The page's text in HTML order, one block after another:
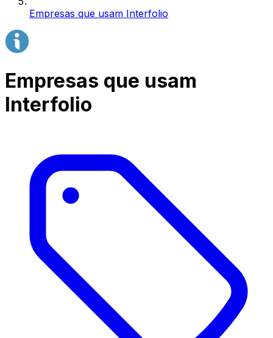
Empresas que usam Interfolio
Empresas que usam
Interfolio